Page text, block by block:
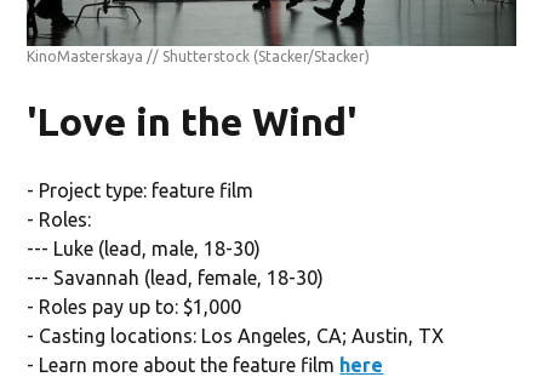
KinoMasterskaya // Shutterstock (Stacker/Stacker)
'Love in the Wind'
- Project type: feature film
- Roles:
--- Luke (lead, male, 18-30)
--- Savannah (lead, female, 18-30)
- Roles pay up to: $1,000
- Casting locations: Los Angeles, CA; Austin, TX
- Learn more about the feature film here